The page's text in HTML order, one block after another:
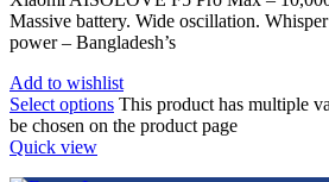
Massive battery. Wide oscillation.
power – Bangladesh’s
Add to wishlist
Select options This product has multiple
be chosen on the product page
Quick view